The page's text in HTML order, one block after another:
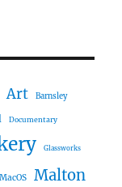
Art Barnsley
Documentary
Glassworks
MacOS Malton